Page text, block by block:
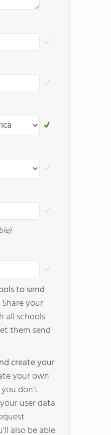
to send
Share your
all schools
them send
create your
your own
don't
user data
also be able